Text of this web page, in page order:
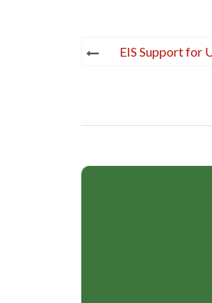
PostEIS Support for